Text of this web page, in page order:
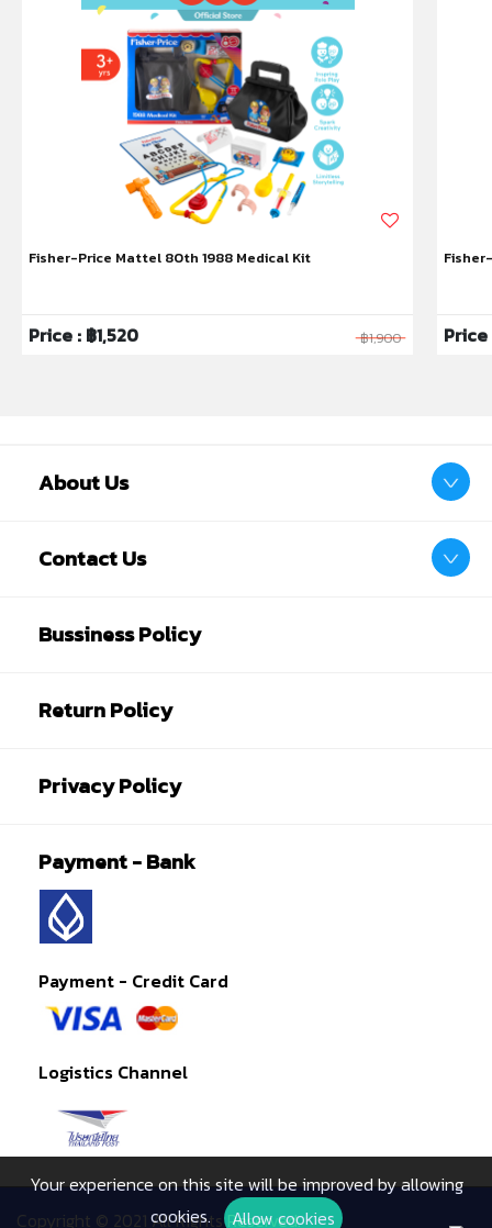
Fisher-Price Mattel 80th 1988 Medical Kit
Price : ฿1,520 ฿1,900
About Us
Contact Us
Bussiness Policy
Return Policy
Privacy Policy
Payment - Bank
Payment - Credit Card
Logistics Channel
Copyright © 2021 All Rights Reserved.
Your experience on this site will be improved by allowing
cookies.
Allow cookies